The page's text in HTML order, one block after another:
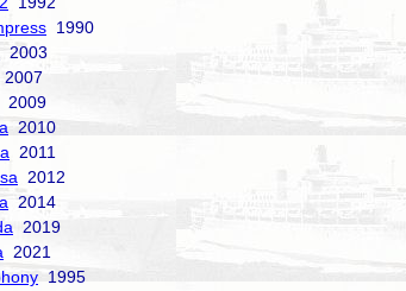
1990
2003
2007
2009
2010
2011
2012
2014
2019
2021
1995